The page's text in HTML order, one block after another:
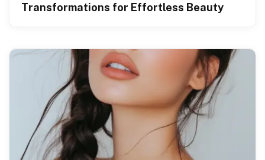
Transformations for Effortless Beauty